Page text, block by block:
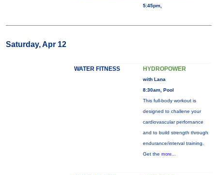
5:45pm,
Saturday, Apr 12
WATER FITNESS HYDROPOWER
with Lana
8:30am, Pool
This full-body workout is
designed to challene your
cardiovascular perfornance
and to build strength through
endurance/interval training.
Get the more...